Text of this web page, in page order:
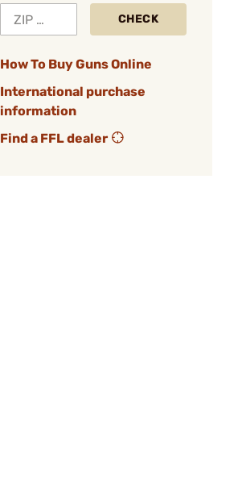
CHECK
How To Buy Guns Online
International purchase
information
Find a FFL dealer